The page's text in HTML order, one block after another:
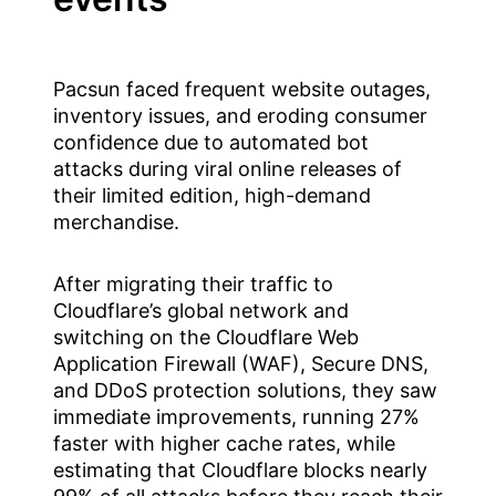
Pacsun faced frequent website outages,
inventory issues, and eroding consumer
confidence due to automated bot
attacks during viral online releases of
their limited edition, high-demand
merchandise.
After migrating their traffic to
Cloudflare’s global network and
switching on the Cloudflare Web
Application Firewall (WAF), Secure DNS,
and DDoS protection solutions, they saw
immediate improvements, running 27%
faster with higher cache rates, while
estimating that Cloudflare blocks nearly